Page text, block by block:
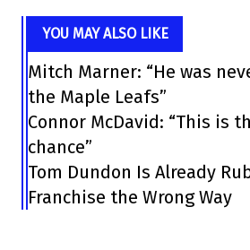
YOU MAY ALSO LIKE
Mitch Marner: “He was
the Maple Leafs”
Connor McDavid: “This is
chance”
Tom Dundon Is Already
Franchise the Wrong Way